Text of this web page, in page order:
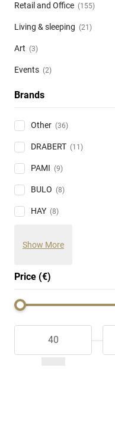
Retail and Office (155)
Living & sleeping (21)
Art (3)
Events (2)
Brands
Other (36)
DRABERT (11)
PAMI (9)
BULO (8)
HAY (8)
Show More
Price (€)